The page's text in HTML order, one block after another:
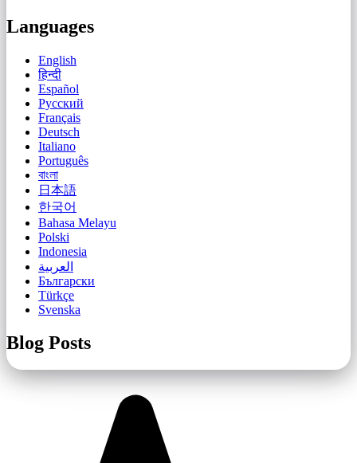
Languages
English
हिन्दी
Español
Русский
Français
Deutsch
Italiano
Português
বাংলা
日本語
한국어
Bahasa Melayu
Polski
Indonesia
العربية
Български
Türkçe
Svenska
Blog Posts